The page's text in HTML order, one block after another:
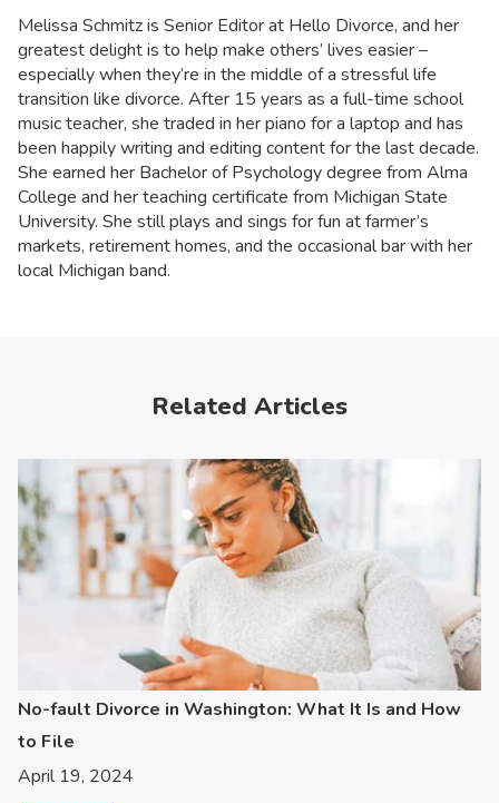
Melissa Schmitz is Senior Editor at Hello Divorce, and her
greatest delight is to help make others’ lives easier –
especially when they’re in the middle of a stressful life
transition like divorce. After 15 years as a full-time school
music teacher, she traded in her piano for a laptop and has
been happily writing and editing content for the last decade.
She earned her Bachelor of Psychology degree from Alma
College and her teaching certificate from Michigan State
University. She still plays and sings for fun at farmer’s
markets, retirement homes, and the occasional bar with her
local Michigan band.
Related Articles
No-fault Divorce in Washington: What It Is and How
to File
April 19, 2024